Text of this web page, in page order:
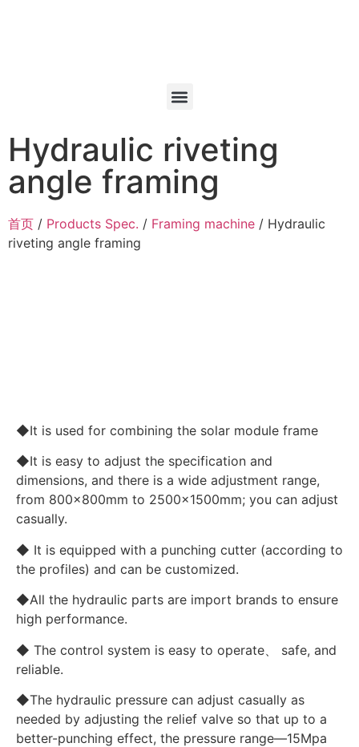
Hydraulic riveting
angle framing
首页 / Products Spec. / Framing machine / Hydraulic
riveting angle framing
◆It is used for combining the solar module frame
◆It is easy to adjust the specification and
dimensions, and there is a wide adjustment range,
from 800x800mm to 2500x1500mm; you can adjust
casually.
◆ It is equipped with a punching cutter (according to
the profiles) and can be customized.
◆All the hydraulic parts are import brands to ensure
high performance.
◆ The control system is easy to operate、 safe, and
reliable.
◆The hydraulic pressure can adjust casually as
needed by adjusting the relief valve so that up to a
better-punching effect, the pressure range—15Mpa